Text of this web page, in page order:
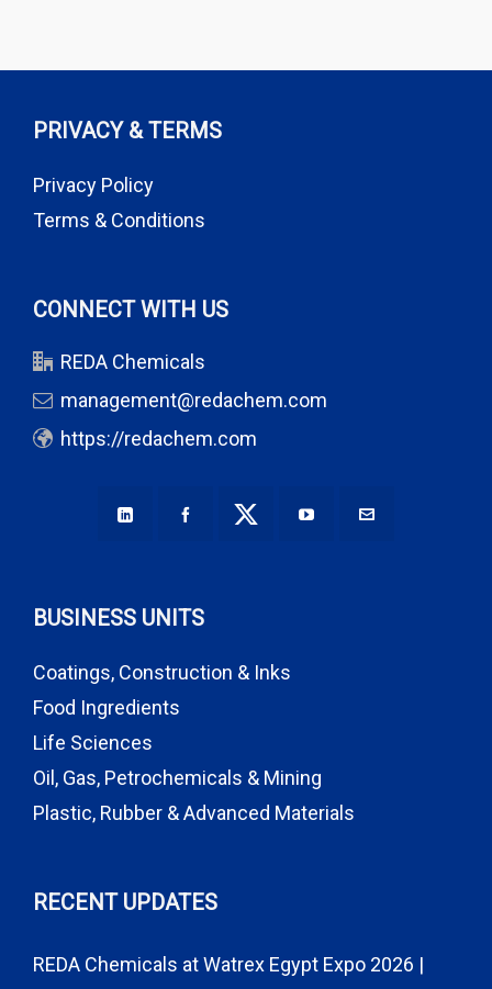
PRIVACY & TERMS
Privacy Policy
Terms & Conditions
CONNECT WITH US
REDA Chemicals
management@redachem.com
https://redachem.com
BUSINESS UNITS
Coatings, Construction & Inks
Food Ingredients
Life Sciences
Oil, Gas, Petrochemicals & Mining
Plastic, Rubber & Advanced Materials
RECENT UPDATES
REDA Chemicals at Watrex Egypt Expo 2026 |